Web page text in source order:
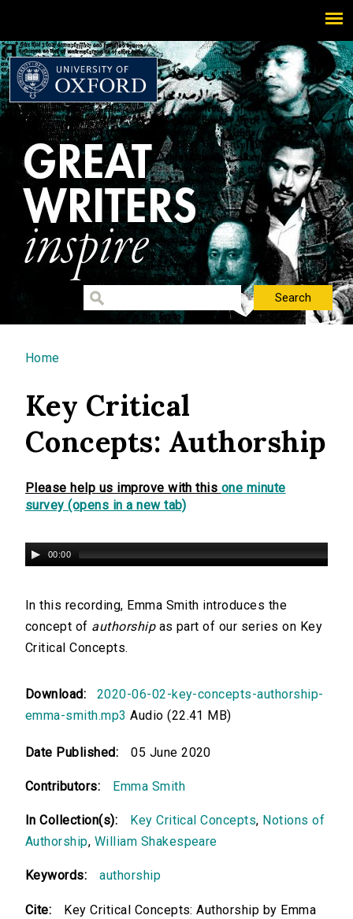
You are here
Home
Key Critical
Concepts: Authorship
Please help us improve with this one minute
survey (opens in a new tab)
00:00
In this recording, Emma Smith introduces the
concept of authorshipas part of our series on Key
Critical Concepts.
Download:
2020-06-02-key-concepts-authorship-
emma-smith.mp3 Audio (22.41 MB)
Date Published: 05 June 2020
Contributors: Emma Smith
In Collection(s): Key Critical Concepts, Notions of
Authorship, William Shakespeare
Keywords: authorship
Cite:
Key Critical Concepts: Authorship by Emma